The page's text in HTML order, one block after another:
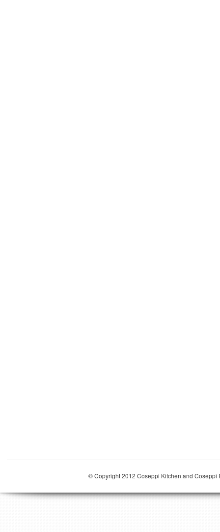
© Copyright 2012 Coseppi Kitchen and Coseppi